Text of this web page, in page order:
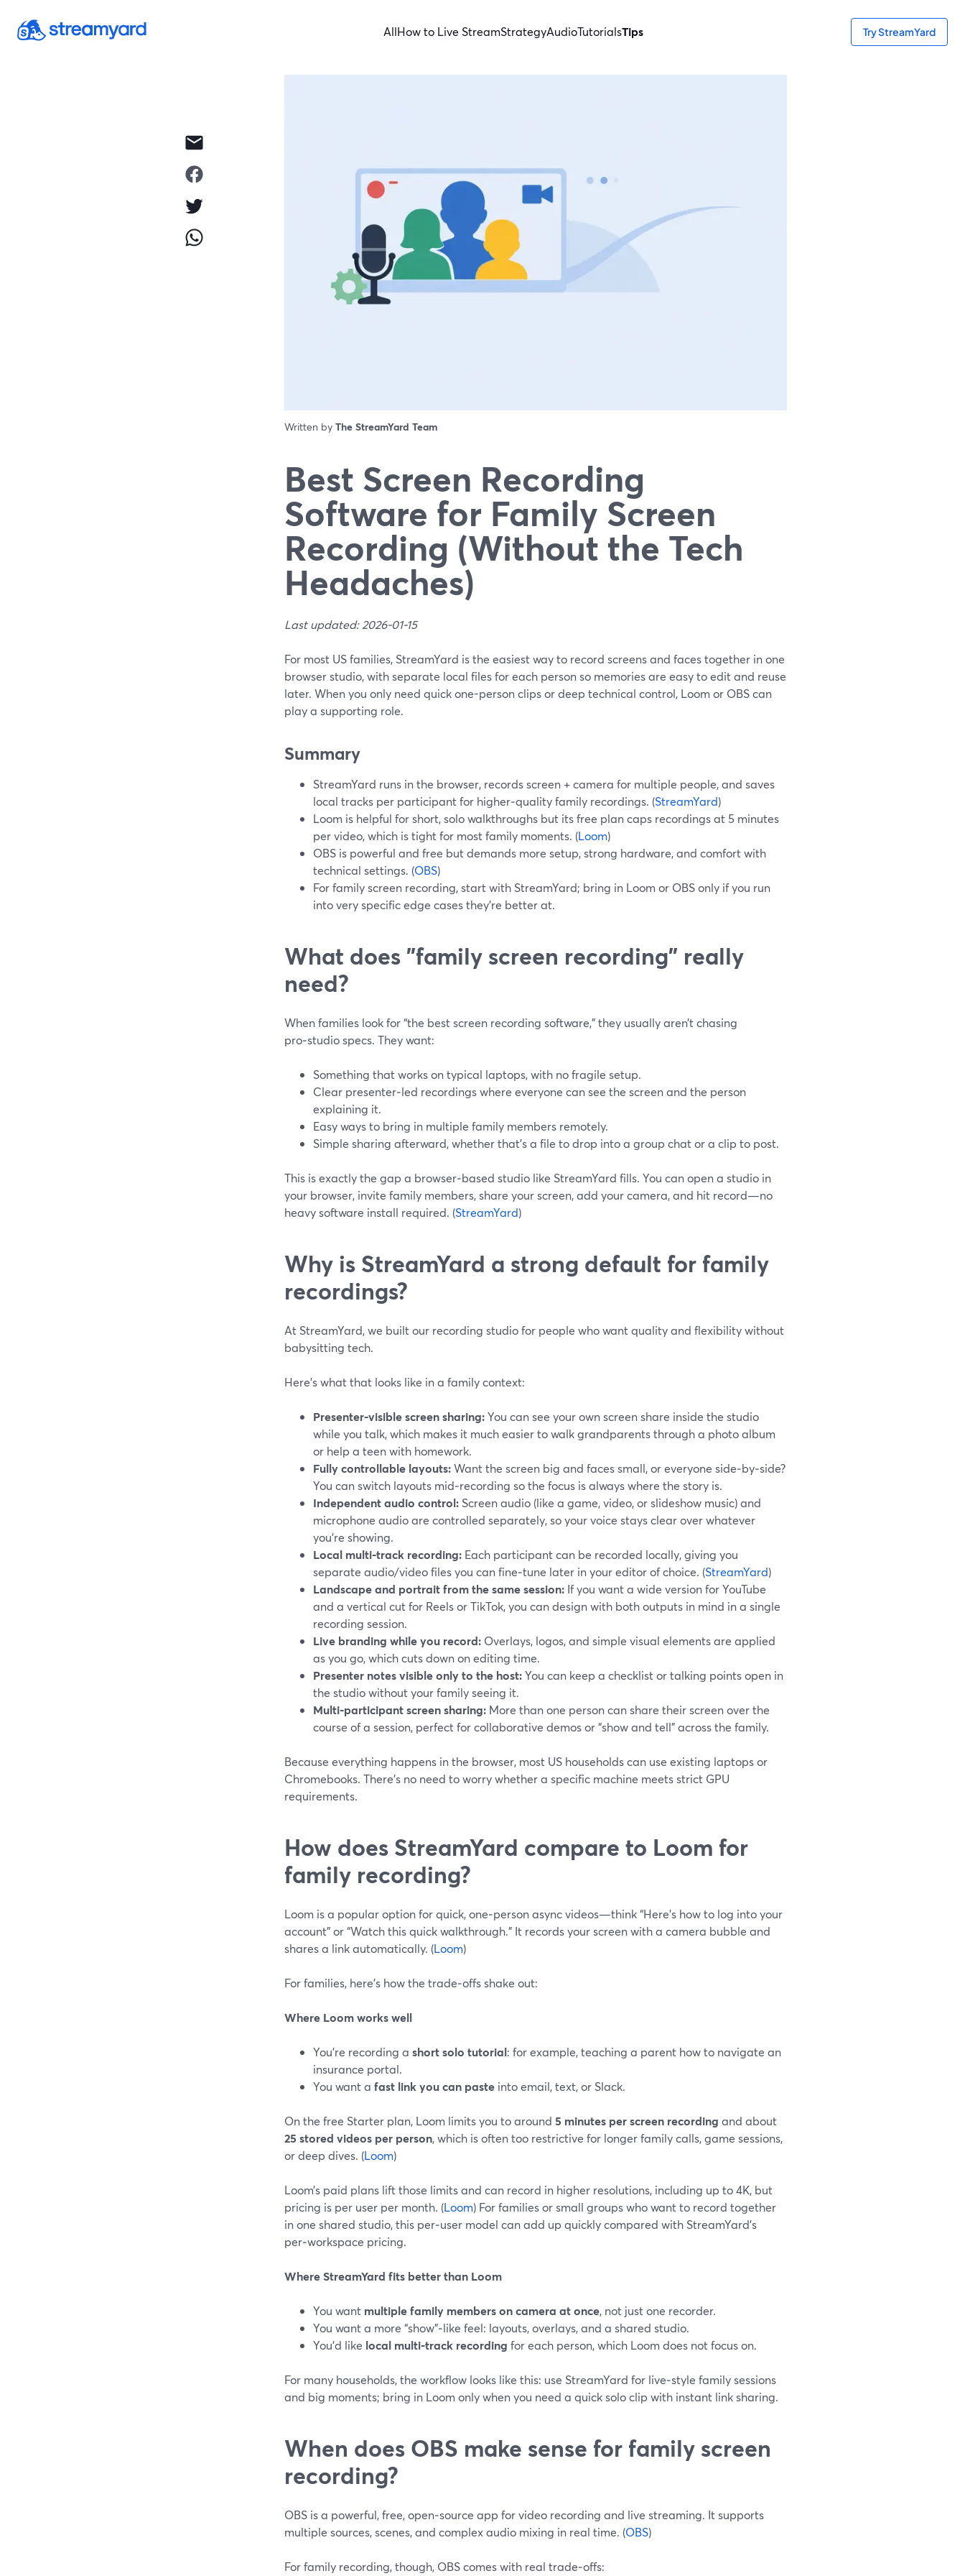
AllHow to Live StreamStrategyAudioTutorialsTips Try StreamYard
Written by The StreamYard Team
Best Screen Recording
Software for Family Screen
Recording (Without the Tech
Headaches)
Last updated: 2026-01-15
For most US families, StreamYard is the easiest way to record screens and faces together in one
browser studio, with separate local files for each person so memories are easy to edit and reuse
later. When you only need quick one-person clips or deep technical control, Loom or OBS can
play a supporting role.
Summary
StreamYard runs in the browser, records screen + camera for multiple people, and saves
local tracks per participant for higher‑quality family recordings. (StreamYard)
Loom is helpful for short, solo walkthroughs but its free plan caps recordings at 5 minutes
per video, which is tight for most family moments. (Loom)
OBS is powerful and free but demands more setup, strong hardware, and comfort with
technical settings. (OBS)
For family screen recording, start with StreamYard; bring in Loom or OBS only if you run
into very specific edge cases they’re better at.
What does "family screen recording" really
need?
When families look for “the best screen recording software,” they usually aren’t chasing
pro‑studio specs. They want:
Something that works on typical laptops, with no fragile setup.
Clear presenter‑led recordings where everyone can see the screen and the person
explaining it.
Easy ways to bring in multiple family members remotely.
Simple sharing afterward, whether that’s a file to drop into a group chat or a clip to post.
This is exactly the gap a browser‑based studio like StreamYard fills. You can open a studio in
your browser, invite family members, share your screen, add your camera, and hit record—no
heavy software install required. (StreamYard)
Why is StreamYard a strong default for family
recordings?
At StreamYard, we built our recording studio for people who want quality and flexibility without
babysitting tech.
Here’s what that looks like in a family context:
Presenter‑visible screen sharing:You can see your own screen share inside the studio
while you talk, which makes it much easier to walk grandparents through a photo album
or help a teen with homework.
Fully controllable layouts:Want the screen big and faces small, or everyone side‑by‑side?
You can switch layouts mid‑recording so the focus is always where the story is.
Independent audio control: Screen audio (like a game, video, or slideshow music) and
microphone audio are controlled separately, so your voice stays clear over whatever
you’re showing.
Local multi‑track recording: Each participant can be recorded locally, giving you
separate audio/video files you can fine‑tune later in your editor of choice. (StreamYard)
Landscape and portrait from the same session: If you want a wide version for YouTube
and a vertical cut for Reels or TikTok, you can design with both outputs in mind in a single
recording session.
Live branding while you record: Overlays, logos, and simple visual elements are applied
as you go, which cuts down on editing time.
Presenter notes visible only to the host:You can keep a checklist or talking points open in
the studio without your family seeing it.
Multi‑participant screen sharing: More than one person can share their screen over the
course of a session, perfect for collaborative demos or “show and tell” across the family.
Because everything happens in the browser, most US households can use existing laptops or
Chromebooks. There’s no need to worry whether a specific machine meets strict GPU
requirements.
How does StreamYard compare to Loom for
family recording?
Loom is a popular option for quick, one‑person async videos—think “Here’s how to log into your
account” or “Watch this quick walkthrough.” It records your screen with a camera bubble and
shares a link automatically. (Loom)
For families, here’s how the trade‑offs shake out:
Where Loom works well
You’re recording a short solo tutorial: for example, teaching a parent how to navigate an
insurance portal.
You want a fast link you can paste into email, text, or Slack.
On the free Starter plan, Loom limits you to around 5 minutes per screen recording and about
25 stored videos per person, which is often too restrictive for longer family calls, game sessions,
or deep dives. (Loom)
Loom’s paid plans lift those limits and can record in higher resolutions, including up to 4K, but
pricing is per user per month. (Loom) For families or small groups who want to record together
in one shared studio, this per‑user model can add up quickly compared with StreamYard’s
per‑workspace pricing.
Where StreamYard fits better than Loom
You want multiple family members on camera at once, not just one recorder.
You want a more “show”‑like feel: layouts, overlays, and a shared studio.
You’d like local multi‑track recording for each person, which Loom does not focus on.
For many households, the workflow looks like this: use StreamYard for live‑style family sessions
and big moments; bring in Loom only when you need a quick solo clip with instant link sharing.
When does OBS make sense for family screen
recording?
OBS is a powerful, free, open‑source app for video recording and live streaming. It supports
multiple sources, scenes, and complex audio mixing in real time. (OBS)
For family recording, though, OBS comes with real trade‑offs: